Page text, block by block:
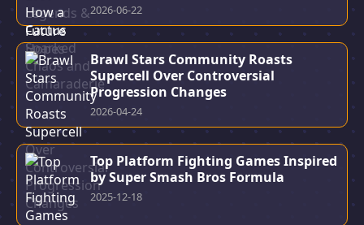
2026-06-22
Brawl Stars Community Roasts
Supercell Over Controversial
Progression Changes
2026-04-24
Top Platform Fighting Games Inspired
by Super Smash Bros Formula
2025-12-18